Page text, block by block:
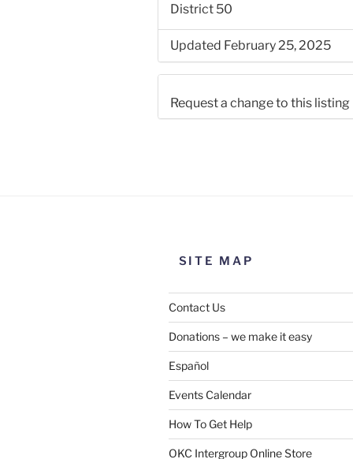
District 50
Updated February 25, 2025
Request a change to this listing
SUBMIT
SITE MAP
Contact Us
Donations – we make it easy
Español
Events Calendar
How To Get Help
OKC Intergroup Online Store